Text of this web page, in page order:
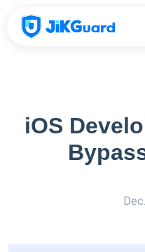
iOS